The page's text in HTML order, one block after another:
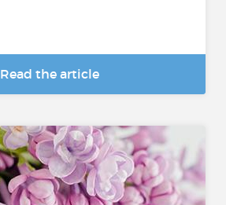
Read the article